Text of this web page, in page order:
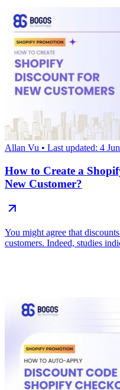
Allan Vu • Last updated: 4
How to Create a
New Customer?
You might agree that
customers. Indeed, studies